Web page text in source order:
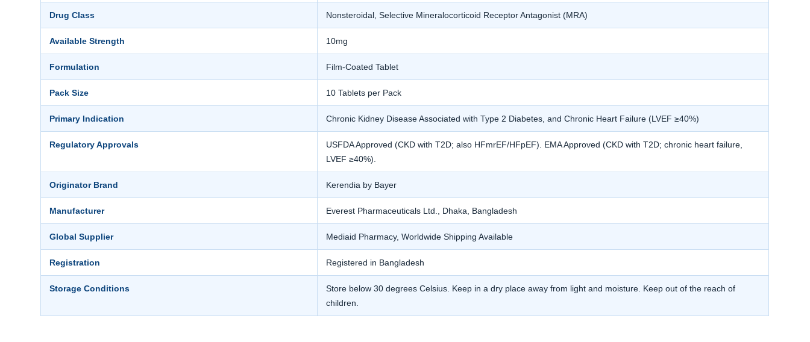
Drug Class Nonsteroidal, Selective Mineralocorticoid Receptor Antagonist (MRA)
Available Strength 10mg
Formulation Film-Coated Tablet
Pack Size 10 Tablets per Pack
Primary Indication Chronic Kidney Disease Associated with Type 2 Diabetes, and Chronic Heart Failure (LVEF ≥40%)
Regulatory Approvals
USFDA Approved (CKD with T2D; also HFmrEF/HFpEF). EMA Approved (CKD with T2D; chronic heart failure,
LVEF ≥40%).
Originator Brand Kerendia by Bayer
Manufacturer Everest Pharmaceuticals Ltd., Dhaka, Bangladesh
Global Supplier Mediaid Pharmacy, Worldwide Shipping Available
Registration Registered in Bangladesh
Storage Conditions
Store below 30 degrees Celsius. Keep in a dry place away from light and moisture. Keep out of the reach of
children.